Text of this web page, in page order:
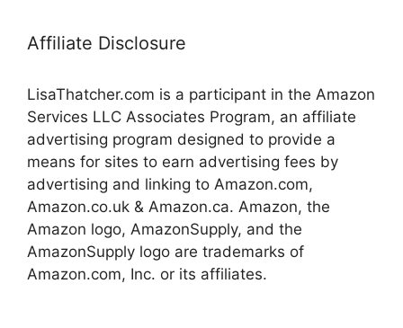
Affiliate Disclosure
LisaThatcher.com is a participant in the Amazon
Services LLC Associates Program, an affiliate
advertising program designed to provide a
means for sites to earn advertising fees by
advertising and linking to Amazon.com,
Amazon.co.uk & Amazon.ca. Amazon, the
Amazon logo, AmazonSupply, and the
AmazonSupply logo are trademarks of
Amazon.com, Inc. or its affiliates.